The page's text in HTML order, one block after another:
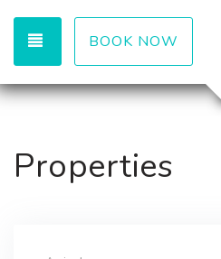
TOGGLE NAVIGATION
BOOK NOW
Properties